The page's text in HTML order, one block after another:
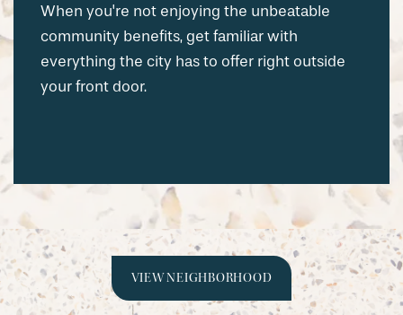
CHECK AVAILABILITY
When you're not enjoying the unbeatable
community benefits, get familiar with
everything the city has to offer right outside
your front door.
VIEW NEIGHBORHOOD